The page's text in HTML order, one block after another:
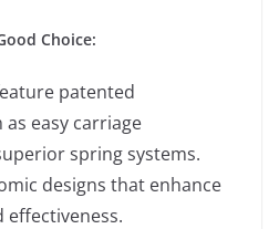
Choice:
patented
easy carriage
spring systems.
designs that enhance